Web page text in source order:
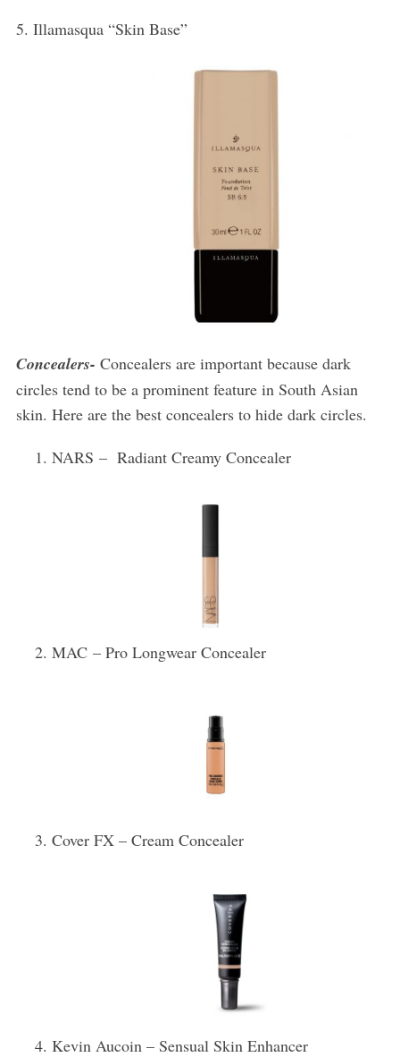
5. Illamasqua “Skin Base”
Concealers- Concealers are important because dark
circles tend to be a prominent feature in South Asian
skin. Here are the best concealers to hide dark circles.
NARS – Radiant Creamy Concealer
MAC – Pro Longwear Concealer
Cover FX – Cream Concealer
Kevin Aucoin – Sensual Skin Enhancer